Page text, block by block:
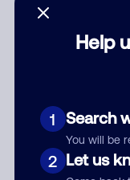
Help
1 Search
You will be
2 Let us